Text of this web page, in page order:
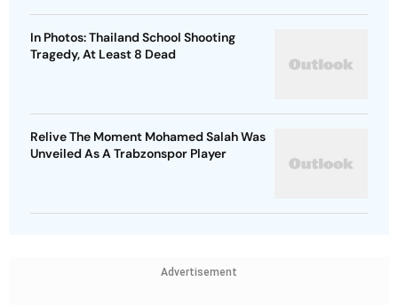
In Photos: Thailand School Shooting
Tragedy, At Least 8 Dead
Relive The Moment Mohamed Salah Was
Unveiled As A Trabzonspor Player
Advertisement